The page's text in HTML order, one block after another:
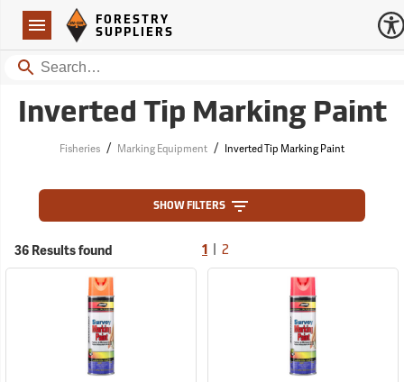
Navigation
Forestry Suppliers Logo
FORESTRY
SUPPLIERS
Search
Inverted Tip Marking Paint
Fisheries / Marking Equipment / Inverted Tip Marking Paint
SHOW FILTERS
36 Results found 1 2